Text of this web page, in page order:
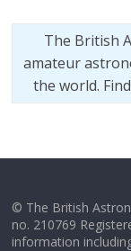
The British
amateur
the world.
© The British
no. 210769
information